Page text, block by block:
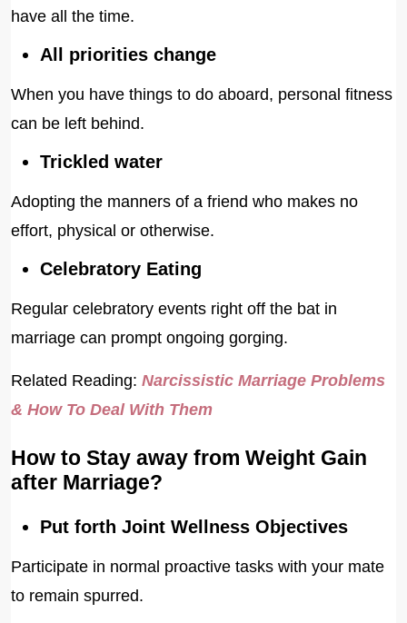
have all the time.
All priorities change
When you have things to do aboard, personal fitness
can be left behind.
Trickled water
Adopting the manners of a friend who makes no
effort, physical or otherwise.
Celebratory Eating
Regular celebratory events right off the bat in
marriage can prompt ongoing gorging.
Related Reading: Narcissistic Marriage Problems
& How To Deal With Them
How to Stay away from Weight Gain
after Marriage?
Put forth Joint Wellness Objectives
Participate in normal proactive tasks with your mate
to remain spurred.